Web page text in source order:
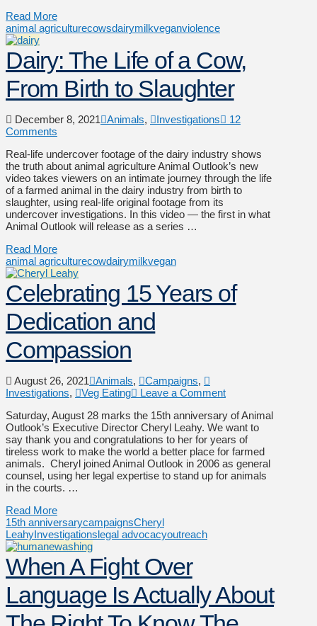
Read More
animal agriculturecowsdairymilkveganviolence
Dairy: The Life of a Cow,
From Birth to Slaughter
December 8, 2021 Animals, Investigations
12
Comments
Real-life undercover footage of the dairy industry shows
the truth about animal agriculture Animal Outlook’s new
video takes viewers on an intimate journey through the life
of a farmed animal in the dairy industry from birth to
slaughter, using real-life original footage from its
undercover investigations. In this video — the first in what
Animal Outlook will release as a series …
Read More
animal agriculturecowdairymilkvegan
Celebrating 15 Years of
Dedication and
Compassion
August 26, 2021 Animals, Campaigns,
Investigations, Veg Eating
Leave a Comment
Saturday, August 28 marks the 15th anniversary of Animal
Outlook’s Executive Director Cheryl Leahy. We want to
say thank you and congratulations to her for years of
tireless work to make the world a better place for farmed
animals. Cheryl joined Animal Outlook in 2006 as general
counsel, using her legal expertise to stand up for animals
in the courts. …
Read More
15th anniversarycampaignsCheryl
LeahyInvestigationslegal advocacyoutreach
When A Fight Over
Language Is Actually About